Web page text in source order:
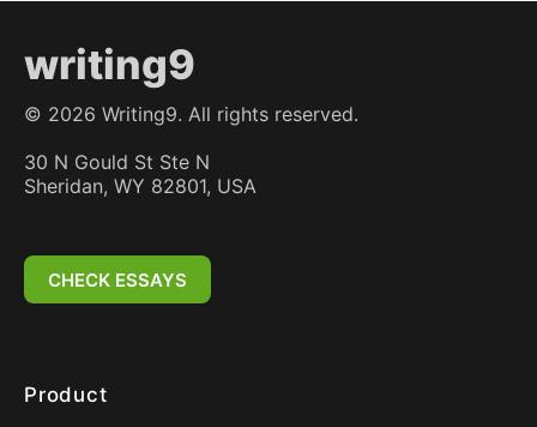
writing9
© 2026 Writing9. All rights reserved.
30 N Gould St Ste N
Sheridan, WY 82801, USA
CHECK ESSAYS
Product